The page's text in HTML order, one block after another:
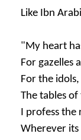
Like Ibn
"My heart
For gazelles
For the
The tables
I profess the
Wherever